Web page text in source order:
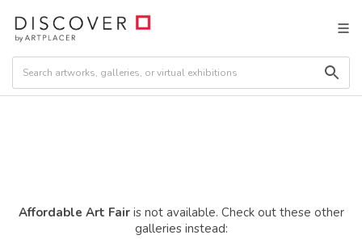
Affordable Art Fairis not available. Check out these other
galleries instead: